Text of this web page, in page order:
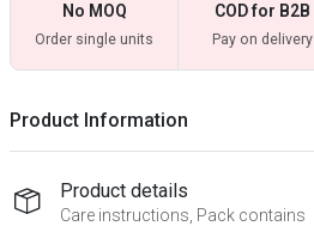
No MOQ
Order single units
COD for B2B
Pay on delivery
Product Information
Product details
Care instructions, Pack contains